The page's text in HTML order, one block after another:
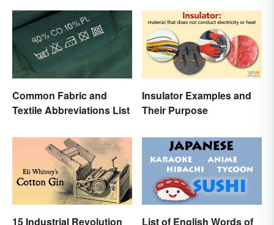
Common Fabric and
Textile Abbreviations List
Insulator Examples and
Their Purpose
15 Industrial Revolution
List of English Words of